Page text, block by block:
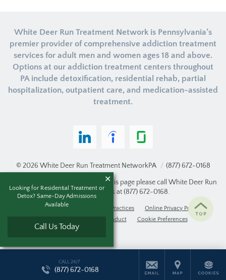
White Deer Run Treatment Network is Pennsylvania’s
premier provider of comprehensive addiction treatment
services for adult men and women ages 18 and above.
Options at our addiction treatment centers throughout
PA include detoxification, residential rehab, partial
hospitalization, outpatient care, and medication-assisted
treatment.
© 2026 White Deer Run Treatment NetworkPA / (877) 672-0168
If you are unable to read or view this page please call White Deer Run
Treatment Network at(877) 672-0168.
Accessibility Notice Privacy Practices
Online Privacy Policy
Compliance & Code of Conduct
Cookie Preferences
CALL 24/7
(877) 672-0168
Looking for Residential Treatment or
Detox? Same-Day Admissions
Available
Call Us Today